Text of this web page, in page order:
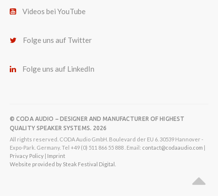
Videos bei YouTube
Folge uns auf Twitter
Folge uns auf LinkedIn
© CODA AUDIO – DESIGNER AND MANUFACTURER OF HIGHEST
QUALITY SPEAKER SYSTEMS. 2026
All rights reserved. CODA Audio GmbH. Boulevard der EU 6. 30539 Hannover -
Expo-Park. Germany. Tel +49 (0) 511 866 55 888 . Email: contact@codaaudio.com |
Privacy Policy | Imprint
Website provided by Steak Festival Digital.